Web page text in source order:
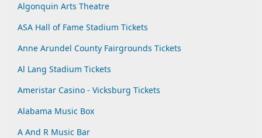
Algonquin Arts Theatre
ASA Hall of Fame Stadium Tickets
Anne Arundel County Fairgrounds Tickets
Al Lang Stadium Tickets
Ameristar Casino - Vicksburg Tickets
Alabama Music Box
A And R Music Bar